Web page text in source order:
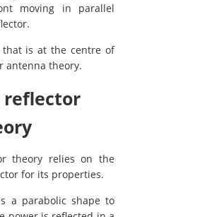
moving in parallel
is at the centre of
antenna theory.
reflector
theory relies on the
for its properties.
a parabolic shape to